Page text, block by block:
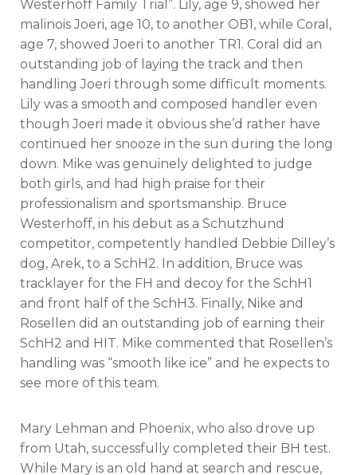
Westerhoff Family Trial”. Lily, age 9, showed her
malinois Joeri, age 10, to another OB1, while Coral,
age 7, showed Joeri to another TR1. Coral did an
outstanding job of laying the track and then
handling Joeri through some difficult moments.
Lily was a smooth and composed handler even
though Joeri made it obvious she’d rather have
continued her snooze in the sun during the long
down. Mike was genuinely delighted to judge
both girls, and had high praise for their
professionalism and sportsmanship. Bruce
Westerhoff, in his debut as a Schutzhund
competitor, competently handled Debbie Dilley’s
dog, Arek, to a SchH2. In addition, Bruce was
tracklayer for the FH and decoy for the SchH1
and front half of the SchH3. Finally, Nike and
Rosellen did an outstanding job of earning their
SchH2 and HIT. Mike commented that Rosellen’s
handling was “smooth like ice” and he expects to
see more of this team.
Mary Lehman and Phoenix, who also drove up
from Utah, successfully completed their BH test.
While Mary is an old hand at search and rescue,